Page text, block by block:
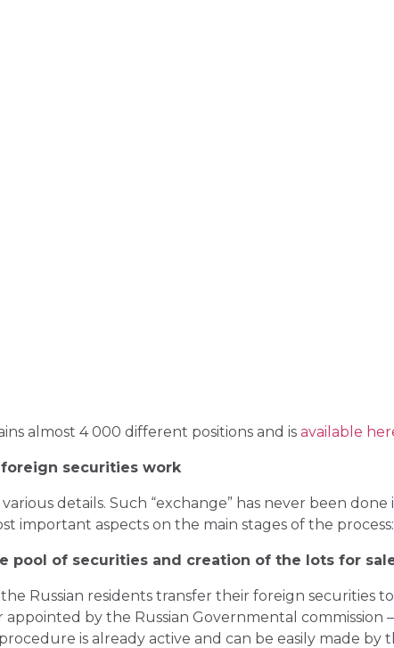
almost 4 000 different positions and is available
securities work
details. Such “exchange” has never been done
important aspects on the main stages of the
pool of securities and creation of the lots for
Russian residents transfer their foreign securities
by the Russian Governmental commission
procedure is already active and can be easily made by